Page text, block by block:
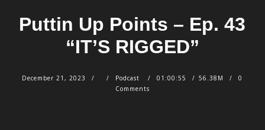
Puttin Up Points – Ep. 43
“IT’S RIGGED”
December 21, 2023 Podcast 01:00:55 56.38M
0
Comments